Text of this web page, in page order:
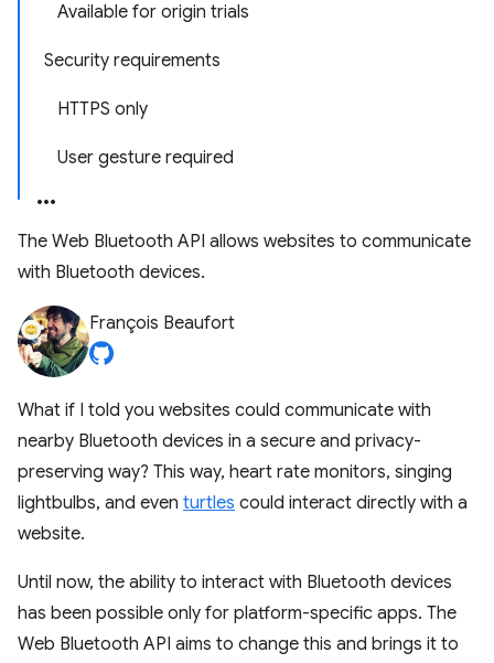
Available for origin trials
Security requirements
HTTPS only
User gesture required
The Web Bluetooth API allows websites to communicate
with Bluetooth devices.
François Beaufort
What if I told you websites could communicate with
nearby Bluetooth devices in a secure and privacy-
preserving way? This way, heart rate monitors, singing
lightbulbs, and even turtles could interact directly with a
website.
Until now, the ability to interact with Bluetooth devices
has been possible only for platform-specific apps. The
Web Bluetooth API aims to change this and brings it to